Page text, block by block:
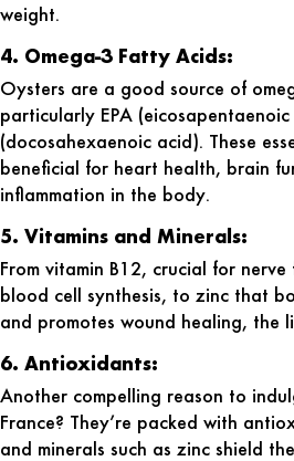
weight.
4. Omega-3 Fatty Acids:
Oysters are a good source of
particularly EPA
(docosahexaenoic acid). These
beneficial for heart health, brain
inflammation in the body.
5. Vitamins and Minerals:
From vitamin B12, crucial for
blood cell synthesis, to zinc that
and promotes wound healing, the
6. Antioxidants:
Another compelling reason to
France? They’re packed with
and minerals such as zinc shield